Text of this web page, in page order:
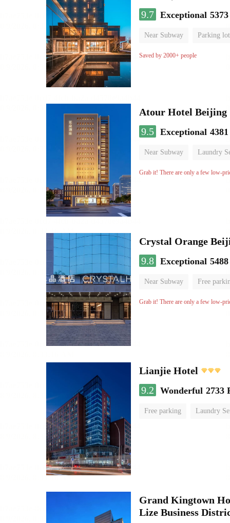
9.7 Exceptional
Near Subway Parking lot
Luggage storage
Saved by 2000+ people
Atour Hotel Beijing
9.5 Exceptional
Near Subway Laundry
Grab it! There are only a few low-
Crystal Orange
9.8 Exceptional
Near Subway Free
Luggage storage No
Grab it! There are only a few low-
Lianjie Hotel
9.2
Wonderful 2733
Free parking Laundry
Grand Kingtown
Lize Business